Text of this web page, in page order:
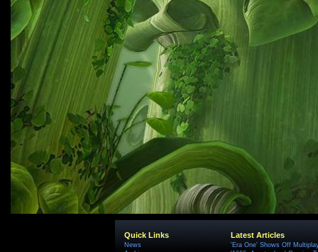
Quick Links
News
Latest Articles
'Era One' Shows Off